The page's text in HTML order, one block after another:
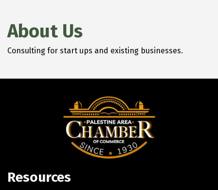
About Us
Consulting for start ups and existing businesses.
Resources